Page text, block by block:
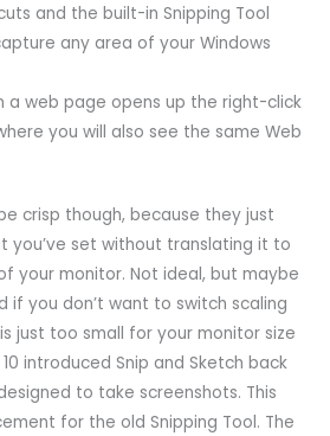
and the built-in Snipping Tool
any area of your Windows
a web page opens up the right-click
you will also see the same Web
crisp though, because they just
you’ve set without translating it to
your monitor. Not ideal, but maybe
if you don’t want to switch scaling
just too small for your monitor size
introduced Snip and Sketch back
to take screenshots. This
for the old Snipping Tool. The